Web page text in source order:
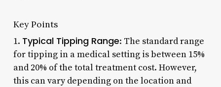
Key Points
1. Typical Tipping Range: The standard range
for tipping in a medical setting is between 15%
and 20% of the total treatment cost. However,
this can vary depending on the location and